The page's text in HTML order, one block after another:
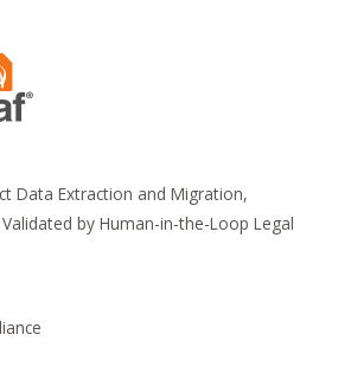
Data Extraction and Migration,
by Human-in-the-Loop Legal